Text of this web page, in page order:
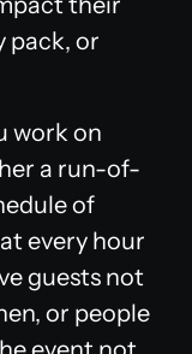
pack, or
work on
a run-of-
of
every hour
guests not
or people